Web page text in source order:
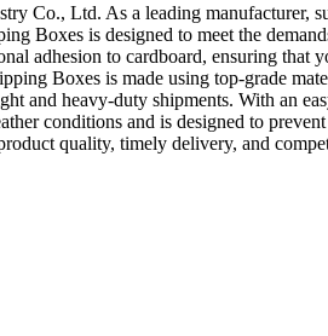
Co., Ltd. As a leading
Boxes is designed to meet the
adhesion to cardboard, ensuring that
Boxes is made using top-grade
and heavy-duty shipments. With an
conditions and is designed to
quality, timely delivery, and